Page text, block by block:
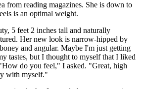
from reading magazines. She is down to
is an optimal weight.
5 feet 2 inches tall and naturally
Her new look is narrow-hipped by
and angular. Maybe I'm just getting
tastes, but I thought to myself that I liked
do you feel," I asked. "Great, high
with myself."